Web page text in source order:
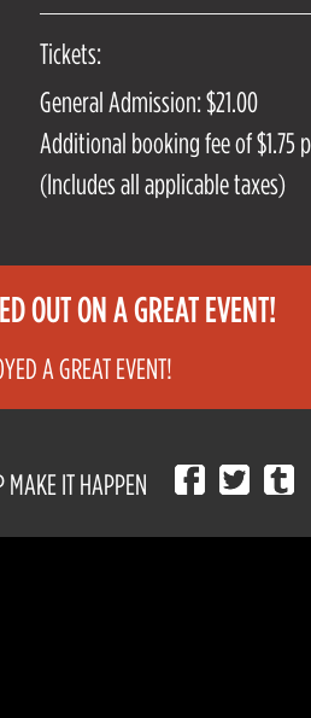
Tickets:
General Admission: $21.00
Additional booking fee of $1.75
(Includes all applicable taxes)
OUT ON A GREAT EVENT!
A GREAT EVENT!
MAKE IT HAPPEN